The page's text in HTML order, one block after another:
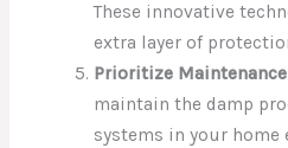
These innovative
extra layer of
Prioritize Maintenance
maintain the damp
systems in your home